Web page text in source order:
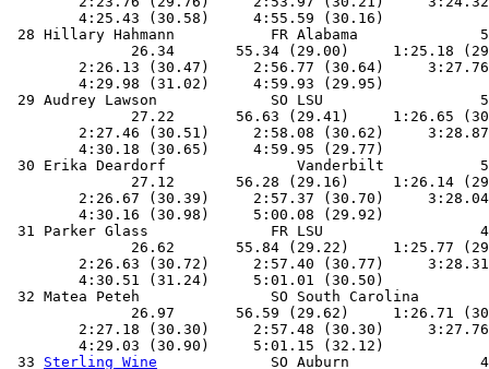
4:25.43 (30.58)
28 Hillary Hahmann           FR Alabama
26.34       55.34 (29.00)     1:25.18
2:26.13 (30.47)     2:56.77 (30.64)
4:29.98 (31.02)
29 Audrey Lawson             SO LSU
27.22       56.63 (29.41)     1:26.65
2:27.46 (30.51)     2:58.08 (30.62)
4:30.18 (30.65)
30 Erika Deardorf               Vanderbilt
27.12       56.28 (29.16)     1:26.14
2:26.67 (30.39)     2:57.37 (30.70)
4:30.16 (30.98)
31 Parker Glass              FR LSU
26.62       55.84 (29.22)     1:25.77
2:26.63 (30.72)     2:57.40 (30.77)
4:30.51 (31.24)
32 Matea Peteh               SO South
26.97       56.59 (29.62)     1:26.71
2:27.18 (30.30)     2:57.48 (30.30)
4:29.03 (30.90)
33 Sterling Wine
SO Auburn